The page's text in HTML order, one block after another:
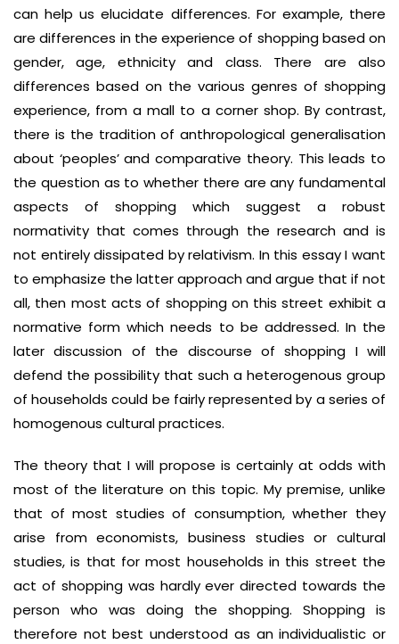
can help us elucidate differences. For example, there
are differences in the experience of shopping based on
gender, age, ethnicity and class. There are also
differences based on the various genres of shopping
experience, from a mall to a corner shop. By contrast,
there is the tradition of anthropological generalisation
about ‘peoples’ and comparative theory. This leads to
the question as to whether there are any fundamental
aspects of shopping which suggest a robust
normativity that comes through the research and is
not entirely dissipated by relativism. In this essay I want
to emphasize the latter approach and argue that if not
all, then most acts of shopping on this street exhibit a
normative form which needs to be addressed. In the
later discussion of the discourse of shopping I will
defend the possibility that such a heterogenous group
of households could be fairly represented by a series of
homogenous cultural practices.
The theory that I will propose is certainly at odds with
most of the literature on this topic. My premise, unlike
that of most studies of consumption, whether they
arise from economists, business studies or cultural
studies, is that for most households in this street the
act of shopping was hardly ever directed towards the
person who was doing the shopping. Shopping is
therefore not best understood as an individualistic or